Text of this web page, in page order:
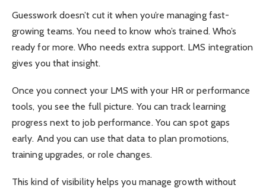
Guesswork doesn’t cut it when you’re managing fast-
growing teams. You need to know who’s trained. Who’s
ready for more. Who needs extra support. LMS integration
gives you that insight.
Once you connect your LMS with your HR or performance
tools, you see the full picture. You can track learning
progress next to job performance. You can spot gaps
early. And you can use that data to plan promotions,
training upgrades, or role changes.
This kind of visibility helps you manage growth without